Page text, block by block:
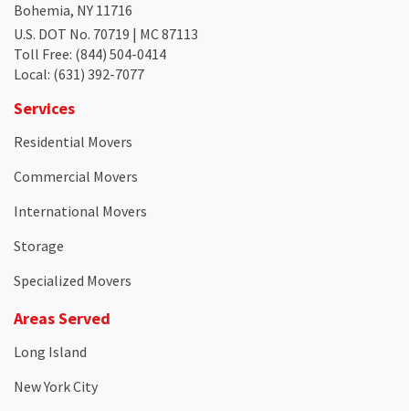
Bohemia, NY 11716
U.S. DOT No. 70719 | MC 87113
Toll Free: (844) 504-0414
Local: (631) 392-7077
Services
Residential Movers
Commercial Movers
International Movers
Storage
Specialized Movers
Areas Served
Long Island
New York City